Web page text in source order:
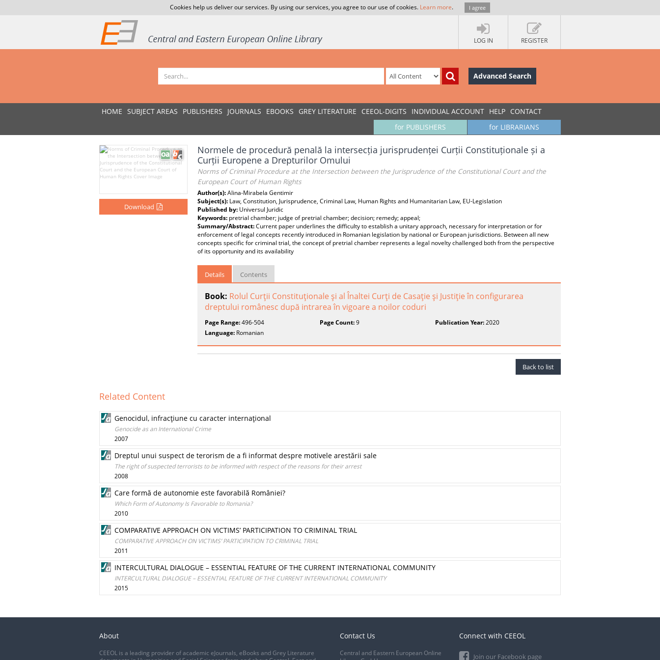
Cookies help us deliver our services. By using our services, you agree to our use of cookies. Learn more. I agree
LOG IN REGISTER
Advanced Search
HOME SUBJECT AREAS PUBLISHERS JOURNALS EBOOKS GREY LITERATURE CEEOL-DIGITS INDIVIDUAL ACCOUNT HELP CONTACT
for LIBRARIANS
for PUBLISHERS
Download
Normele de procedură penală la intersecția jurisprudenței Curții Constituționale și a
Curții Europene a Drepturilor Omului
Norms of Criminal Procedure at the Intersection between the Jurisprudence of the Constitutional Court and the
European Court of Human Rights
Author(s):Alina-Mirabela Gentimir
Subject(s): Law, Constitution, Jurisprudence, Criminal Law, Human Rights and Humanitarian Law, EU-Legislation
Published by: Universul Juridic
Keywords: pretrial chamber; judge of pretrial chamber; decision; remedy; appeal;
Summary/Abstract:Current paper underlines the difficulty to establish a unitary approach, necessary for interpretation or for
enforcement of legal concepts recently introduced in Romanian legislation by national or European jurisdictions. Between all new
concepts specific for criminal trial, the concept of pretrial chamber represents a legal novelty challenged both from the perspective
of its opportunity and its availability
Details Contents
Book: Rolul Curţii Constituţionale şi al Înaltei Curţi de Casaţie şi Justiţie în configurarea
dreptului românesc după intrarea în vigoare a noilor coduri
Page Range:496-504 Page Count:9 Publication Year:2020
Language: Romanian
Back to list
Related Content
Genocidul, infracţiune cu caracter internaţional
Genocide as an International Crime
2007
Dreptul unui suspect de terorism de a fi informat despre motivele arestării sale
The right of suspected terrorists to be informed with respect of the reasons for their arrest
2008
Care formă de autonomie este favorabilă României?
Which Form of Autonomy Is Favorable to Romania?
2010
COMPARATIVE APPROACH ON VICTIMS’ PARTICIPATION TO CRIMINAL TRIAL
COMPARATIVE APPROACH ON VICTIMS’ PARTICIPATION TO CRIMINAL TRIAL
2011
INTERCULTURAL DIALOGUE – ESSENTIAL FEATURE OF THE CURRENT INTERNATIONAL COMMUNITY
INTERCULTURAL DIALOGUE – ESSENTIAL FEATURE OF THE CURRENT INTERNATIONAL COMMUNITY
2015
About
CEEOL is a leading provider of academic eJournals, eBooks and Grey Literature
Contact Us
Central and Eastern European Online
Connect with CEEOL
Join our Facebook page